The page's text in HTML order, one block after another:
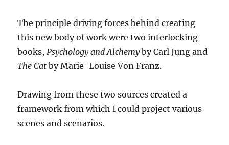
The principle driving forces behind creating
this new body of work were two interlocking
books, Psychology and Alchemyby Carl Jung and
The Cat by Marie-Louise Von Franz.
Drawing from these two sources created a
framework from which I could project various
scenes and scenarios.